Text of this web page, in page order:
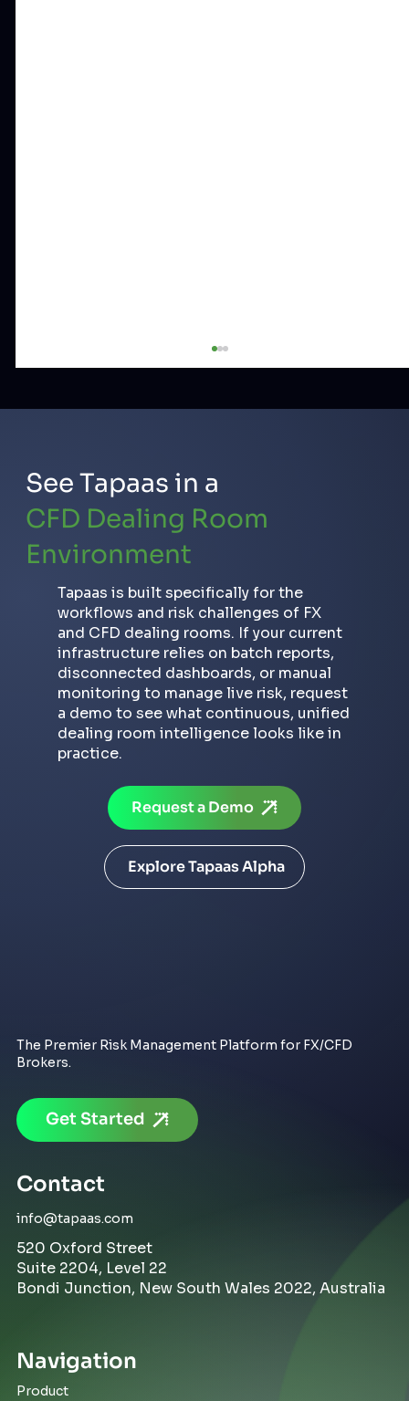
How to Detect Toxic Traders in
Copy Trade Abusers
See Tapaas in a
CFD Dealing Room
Environment
Tapaas is built specifically for the
workflows and risk challenges of FX
and CFD dealing rooms. If your current
infrastructure relies on batch reports,
disconnected dashboards, or manual
monitoring to manage live risk, request
a demo to see what continuous, unified
dealing room intelligence looks like in
practice.
Request a Demo
Explore Tapaas Alpha
The Premier Risk Management Platform for FX/CFD
Brokers.
Get Started
Contact
info@tapaas.com
520 Oxford Street
Suite 2204, Level 22
Bondi Junction, New South Wales 2022, Australia
Navigation
Product